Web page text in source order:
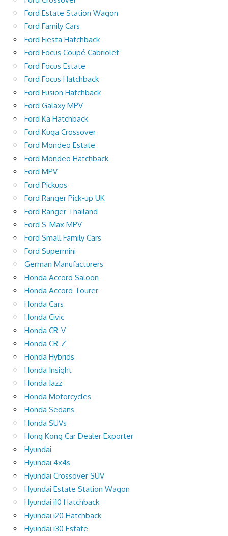
Ford Estate Station Wagon
Ford Family Cars
Ford Fiesta Hatchback
Ford Focus Coupé Cabriolet
Ford Focus Estate
Ford Focus Hatchback
Ford Fusion Hatchback
Ford Galaxy MPV
Ford Ka Hatchback
Ford Kuga Crossover
Ford Mondeo Estate
Ford Mondeo Hatchback
Ford MPV
Ford Pickups
Ford Ranger Pick-up UK
Ford Ranger Thailand
Ford S-Max MPV
Ford Small Family Cars
Ford Supermini
German Manufacturers
Honda Accord Saloon
Honda Accord Tourer
Honda Cars
Honda Civic
Honda CR-V
Honda CR-Z
Honda Hybrids
Honda Insight
Honda Jazz
Honda Motorcycles
Honda Sedans
Honda SUVs
Hong Kong Car Dealer Exporter
Hyundai
Hyundai 4x4s
Hyundai Crossover SUV
Hyundai Estate Station Wagon
Hyundai i10 Hatchback
Hyundai i20 Hatchback
Hyundai i30 Estate